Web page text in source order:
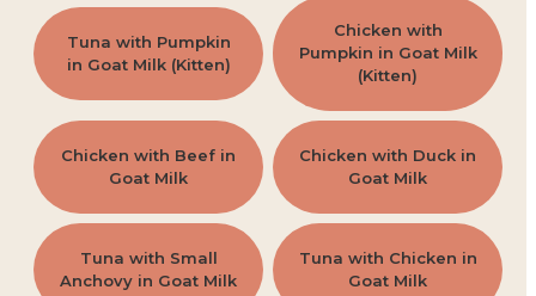
Tuna with Pumpkin
in Goat Milk (Kitten)
Chicken with
Pumpkin in Goat Milk
(Kitten)
Chicken with Beef in
Goat Milk
Chicken with Duck in
Goat Milk
Tuna with Small
Anchovy in Goat Milk
Tuna with Chicken in
Goat Milk